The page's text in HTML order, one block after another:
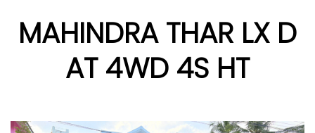
MAHINDRA THAR LX D
AT 4WD 4S HT